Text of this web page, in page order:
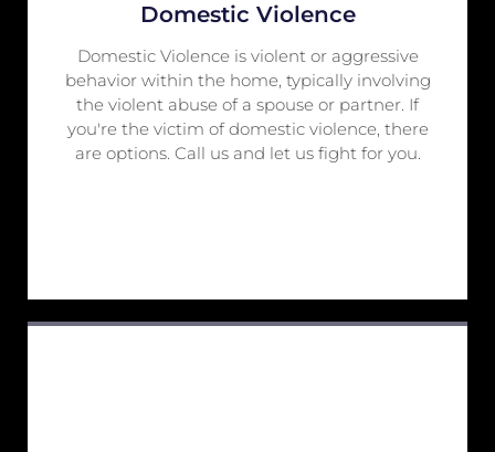
Domestic Violence
Domestic Violence is violent or aggressive
behavior within the home, typically involving
the violent abuse of a spouse or partner. If
you're the victim of domestic violence, there
are options. Call us and let us fight for you.